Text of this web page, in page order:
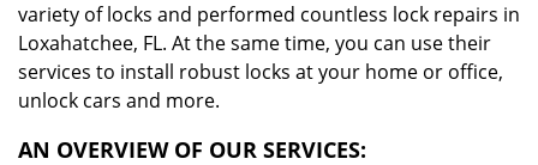
variety of locks and performed countless lock repairs in
Loxahatchee, FL. At the same time, you can use their
services to install robust locks at your home or office,
unlock cars and more.
AN OVERVIEW OF OUR SERVICES: